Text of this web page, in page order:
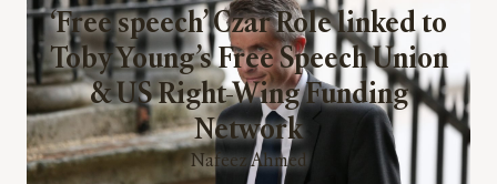
‘Free speech’ Czar Role linked to
Toby Young’s Free Speech Union
& US Right-Wing Funding
Network
Nafeez Ahmed